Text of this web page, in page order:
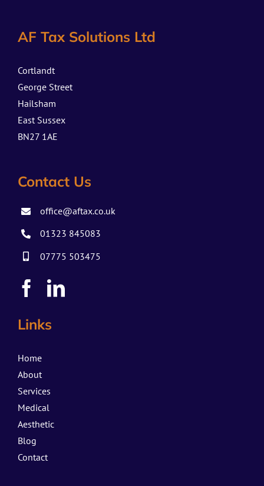
AF Tax Solutions Ltd
Cortlandt
George Street
Hailsham
East Sussex
BN27 1AE
Contact Us
office@aftax.co.uk
01323 845083
07775 503475
Links
Home
About
Services
Medical
Aesthetic
Blog
Contact